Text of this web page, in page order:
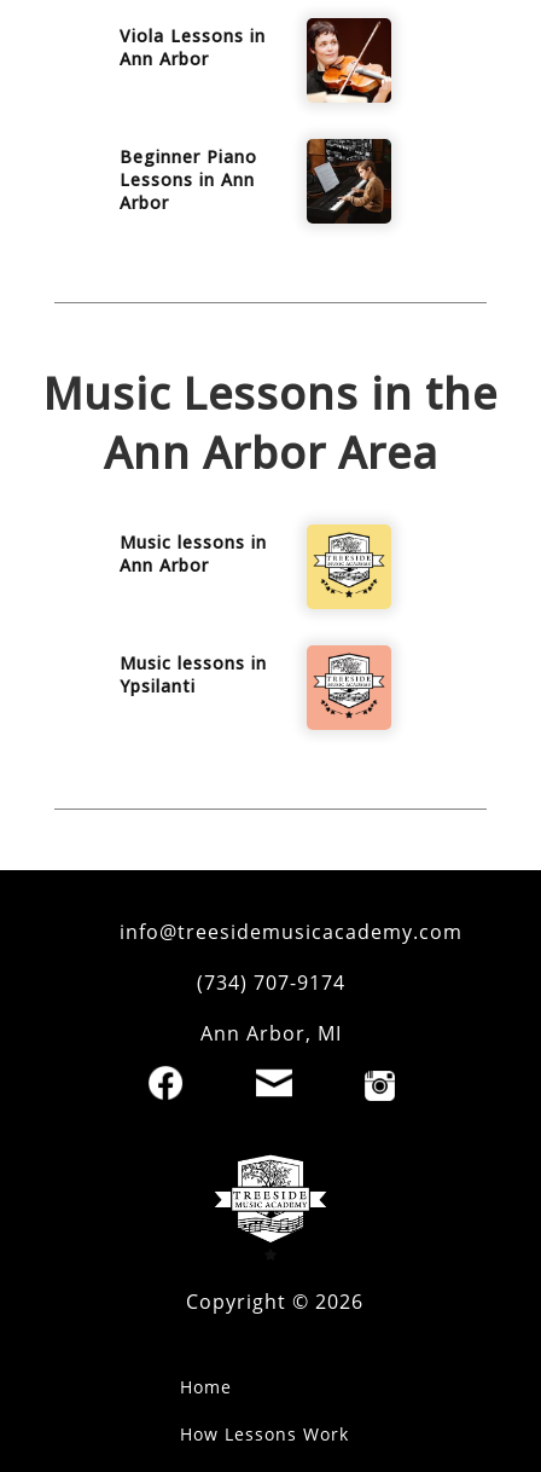
Viola Lessons in
Ann Arbor
Beginner Piano
Lessons in Ann
Arbor
Music Lessons in the
Ann ArborArea
Music lessons in
Ann Arbor
Music lessons in
Ypsilanti
info@treesidemusicacademy.com
(734) 707-9174
Ann Arbor, MI
Copyright ©2026
Home
How Lessons Work